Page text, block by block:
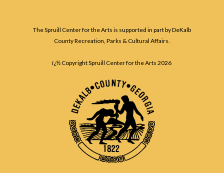
The Spruill Center for the Arts is supported in part by DeKalb
County Recreation, Parks & Cultural Affairs.
ï¿½ Copyright Spruill Center for the Arts2026